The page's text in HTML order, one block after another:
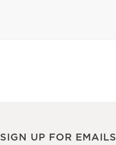
SIGN UP FOR EMAILS